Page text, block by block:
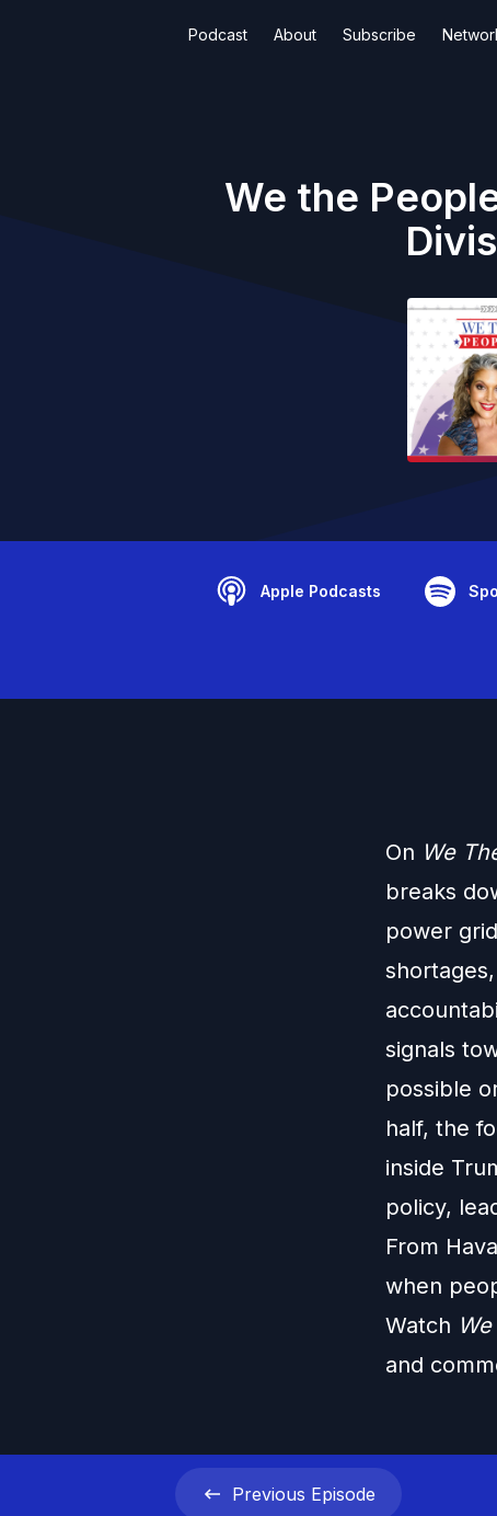
Podcast About Subscribe
We the
Apple Podcasts
On We
breaks
power
signals
possible
half, the
inside
policy,
From
when
Watch
and
Previous Episode